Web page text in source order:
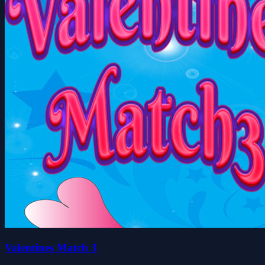
Valentines Match 3